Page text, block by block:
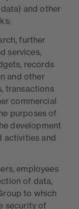
and other
further
services,
records
and other
transactions
commercial
purposes of
development
activities and
employees
of data,
to which
security of